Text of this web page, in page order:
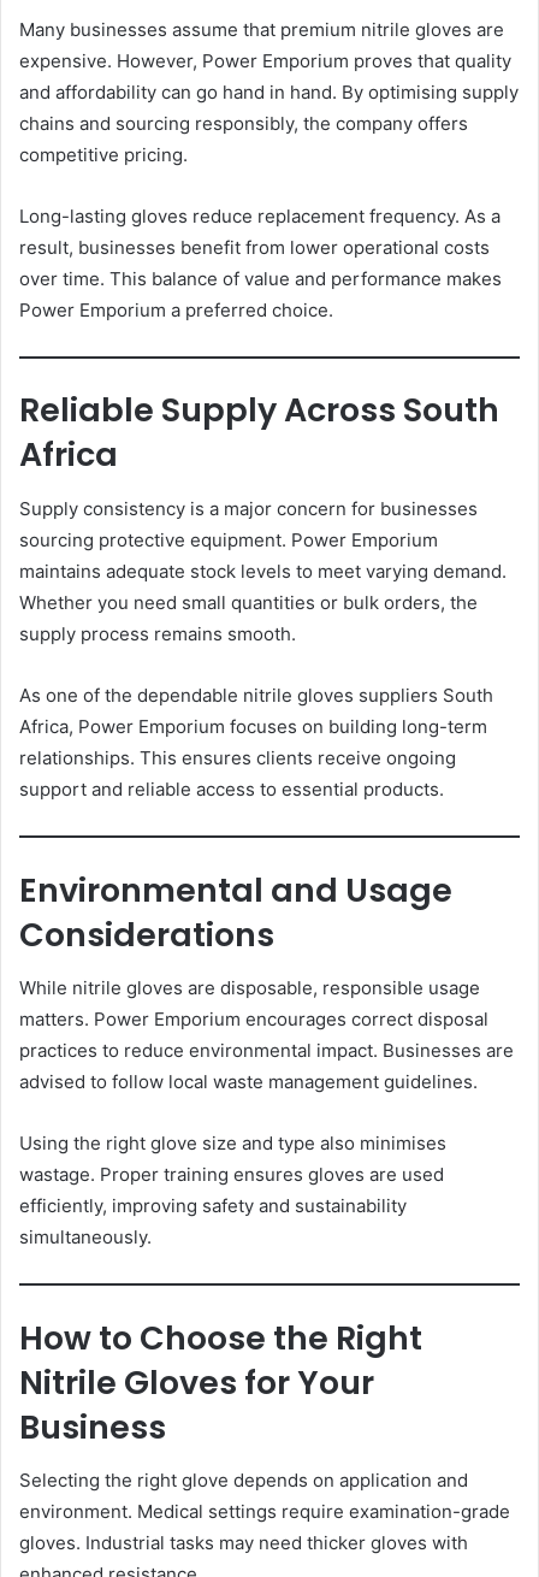
Many businesses assume that premium nitrile gloves are
expensive. However, Power Emporium proves that quality
and affordability can go hand in hand. By optimising supply
chains and sourcing responsibly, the company offers
competitive pricing.
Long-lasting gloves reduce replacement frequency. As a
result, businesses benefit from lower operational costs
over time. This balance of value and performance makes
Power Emporium a preferred choice.
Reliable Supply Across South
Africa
Supply consistency is a major concern for businesses
sourcing protective equipment. Power Emporium
maintains adequate stock levels to meet varying demand.
Whether you need small quantities or bulk orders, the
supply process remains smooth.
As one of the dependable nitrile gloves suppliers South
Africa, Power Emporium focuses on building long-term
relationships. This ensures clients receive ongoing
support and reliable access to essential products.
Environmental and Usage
Considerations
While nitrile gloves are disposable, responsible usage
matters. Power Emporium encourages correct disposal
practices to reduce environmental impact. Businesses are
advised to follow local waste management guidelines.
Using the right glove size and type also minimises
wastage. Proper training ensures gloves are used
efficiently, improving safety and sustainability
simultaneously.
How to Choose the Right
Nitrile Gloves for Your
Business
Selecting the right glove depends on application and
environment. Medical settings require examination-grade
gloves. Industrial tasks may need thicker gloves with